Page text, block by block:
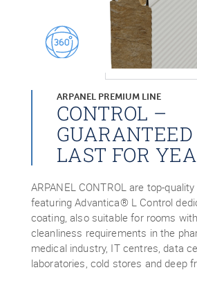
ARPANEL PREMIUM LINE
CONTROL –
GUARANTEED
LAST FOR
ARPANEL CONTROL are top-
featuring Advantica® L Control
coating, also suitable for rooms
cleanliness requirements in the
medical industry, IT centres, data
laboratories, cold stores and deep